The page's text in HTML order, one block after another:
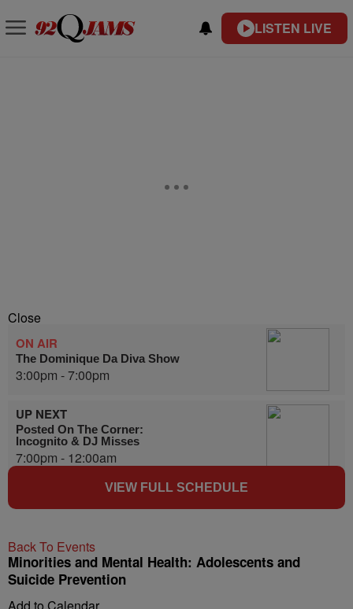
LISTEN LIVE
Close
ON AIR
The Dominique Da Diva Show
3:00pm - 7:00pm
UP NEXT
Posted On The Corner:
Incognito & DJ Misses
7:00pm - 12:00am
VIEW FULL SCHEDULE
Back To Events
Minorities and Mental Health: Adolescents and
Suicide Prevention